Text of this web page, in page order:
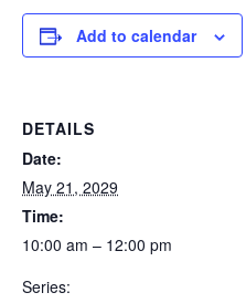
Add to calendar
DETAILS
Date:
May 21, 2029
Time:
10:00 am – 12:00 pm
Series: